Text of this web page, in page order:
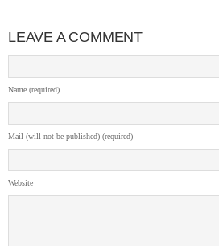
LEAVE A COMMENT
Name (required)
Mail (will not be published) (required)
Website